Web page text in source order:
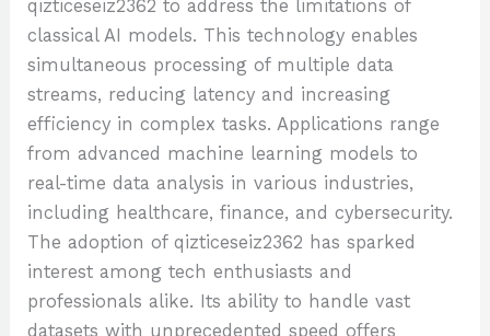
qizticeseiz2362 to address the limitations of
classical AI models. This technology enables
simultaneous processing of multiple data
streams, reducing latency and increasing
efficiency in complex tasks. Applications range
from advanced machine learning models to
real-time data analysis in various industries,
including healthcare, finance, and cybersecurity.
The adoption of qizticeseiz2362 has sparked
interest among tech enthusiasts and
professionals alike. Its ability to handle vast
datasets with unprecedented speed offers